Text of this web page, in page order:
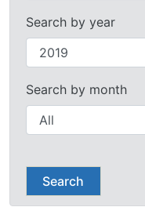
Search by year
Search by month
Search